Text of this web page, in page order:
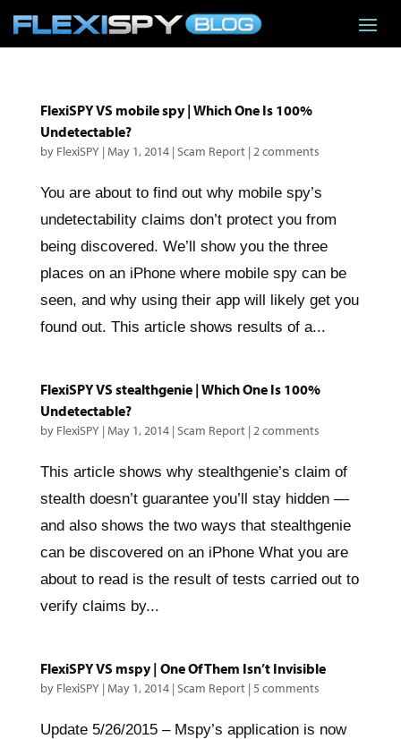
FlexiSPY VS mobile spy | Which One Is 100%
Undetectable?
by FlexiSPY| May 1, 2014| Scam Report| 2 comments
You are about to find out why mobile spy’s
undetectability claims don’t protect you from
being discovered. We’ll show you the three
places on an iPhone where mobile spy can be
seen, and why using their app will likely get you
found out. This article shows results of a...
FlexiSPY VS stealthgenie | Which One Is 100%
Undetectable?
by FlexiSPY| May 1, 2014| Scam Report| 2 comments
This article shows why stealthgenie’s claim of
stealth doesn’t guarantee you’ll stay hidden —
and also shows the two ways that stealthgenie
can be discovered on an iPhone What you are
about to read is the result of tests carried out to
verify claims by...
FlexiSPY VS mspy | One Of Them Isn’t Invisible
by FlexiSPY| May 1, 2014| Scam Report| 5 comments
Update 5/26/2015 – Mspy’s application is now